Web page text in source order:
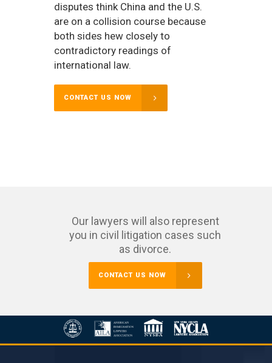
disputes think China and the U.S.
are on a collision course because
both sides hew closely to
contradictory readings of
international law.
CONTACT US NOW
Our lawyers will also represent
you in civil litigation cases such
as divorce.
CONTACT US NOW